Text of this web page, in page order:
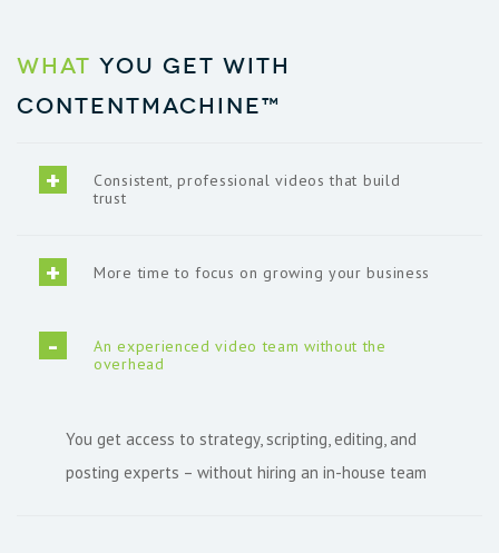
What you get with
ContentMachine™
Consistent, professional videos that build
trust
More time to focus on growing your business
An experienced video team without the
overhead
You get access to strategy, scripting, editing, and
posting experts – without hiring an in-house team